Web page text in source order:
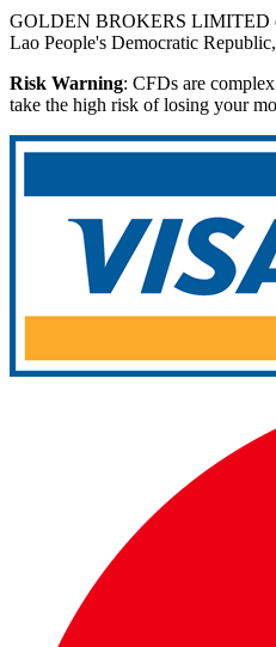
GOLDEN BROKERS LIMITED
Lao People's Democratic
Risk Warning: CFDs are
take the high risk of losing your